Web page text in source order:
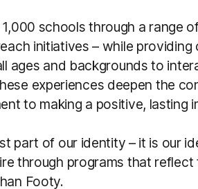
schools through a range
initiatives – while providing
ages and backgrounds to
experiences deepen the
to making a positive, lasting
part of our identity – it is our
through programs that
Footy.